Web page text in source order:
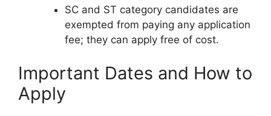
SC and ST category candidates are
exempted from paying any application
fee; they can apply free of cost.
Important Dates and How to
Apply